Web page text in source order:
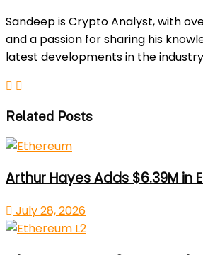
Sandeep is Crypto Analyst, with
and a passion for sharing his
latest developments in the
Related Posts
Arthur Hayes Adds $6.39M in
July 28, 2026